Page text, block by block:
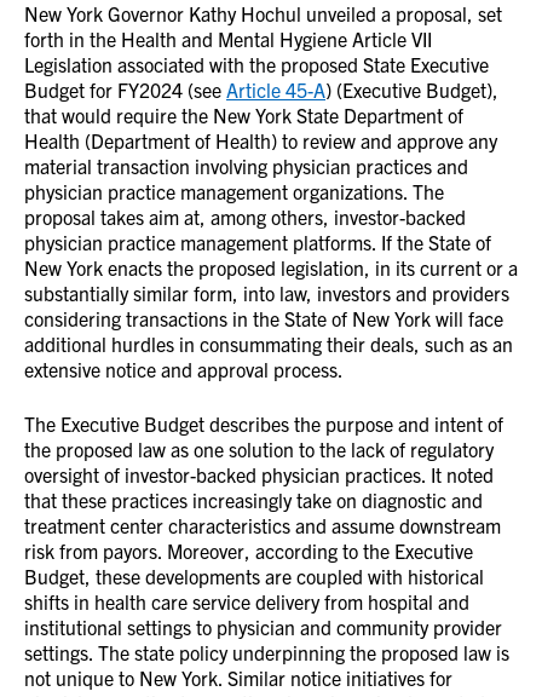
New York Governor Kathy Hochul unveiled a proposal, set
forth in the Health and Mental Hygiene Article VII
Legislation associated with the proposed State Executive
Budget for FY2024 (see Article 45-A) (Executive Budget),
that would require the New York State Department of
Health (Department of Health) to review and approve any
material transaction involving physician practices and
physician practice management organizations. The
proposal takes aim at, among others, investor-backed
physician practice management platforms. If the State of
New York enacts the proposed legislation, in its current or a
substantially similar form, into law, investors and providers
considering transactions in the State of New York will face
additional hurdles in consummating their deals, such as an
extensive notice and approval process.
The Executive Budget describes the purpose and intent of
the proposed law as one solution to the lack of regulatory
oversight of investor-backed physician practices. It noted
that these practices increasingly take on diagnostic and
treatment center characteristics and assume downstream
risk from payors. Moreover, according to the Executive
Budget, these developments are coupled with historical
shifts in health care service delivery from hospital and
institutional settings to physician and community provider
settings. The state policy underpinning the proposed law is
not unique to New York. Similar notice initiatives for